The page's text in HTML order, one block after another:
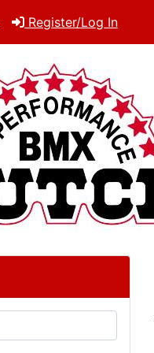
Register/Log In